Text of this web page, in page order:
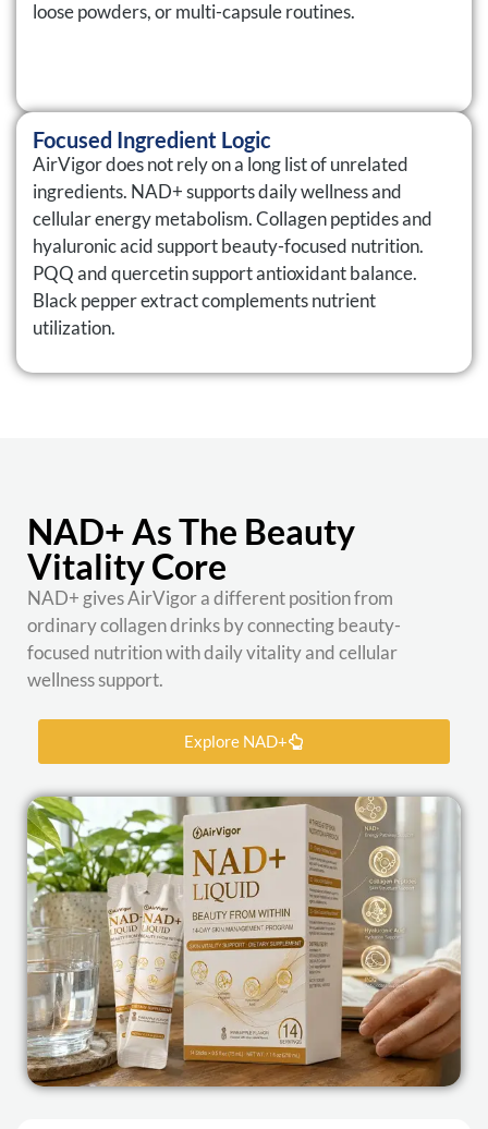
loose powders, or multi-capsule routines.
Focused Ingredient Logic
AirVigor does not rely on a long list of unrelated
ingredients. NAD+ supports daily wellness and
cellular energy metabolism. Collagen peptides and
hyaluronic acid support beauty-focused nutrition.
PQQ and quercetin support antioxidant balance.
Black pepper extract complements nutrient
utilization.
NAD+ As The Beauty
Vitality Core
NAD+ gives AirVigor a different position from
ordinary collagen drinks by connecting beauty-
focused nutrition with daily vitality and cellular
wellness support.
Explore NAD+